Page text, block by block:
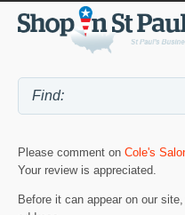
Please comment on Cole's
Your review is appreciated.
Before it can appear on our